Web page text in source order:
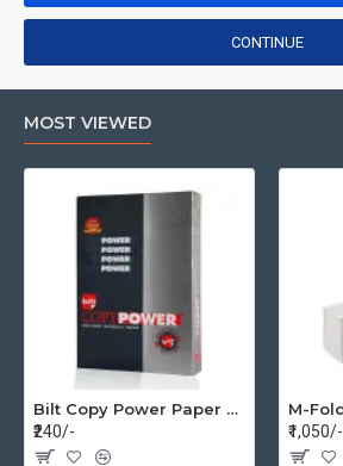
CONTINUE
MOST VIEWED
Bilt Copy Power Paper A4 75gsm (1 Pack=500 pages)
₹240/-
₹1,050/-